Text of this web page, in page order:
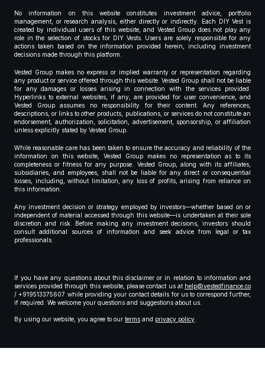
No information on this website constitutes investment advice, portfolio
management, or research analysis, either directly or indirectly. Each DIY Vest is
created by individual users of this website, and Vested Group does not play any
role in the selection of stocks for DIY Vests. Users are solely responsible for any
actions taken based on the information provided herein, including investment
decisions made through this platform.
Vested Group makes no express or implied warranty or representation regarding
any product or service offered through this website. Vested Group shall not be liable
for any damages or losses arising in connection with the services provided.
Hyperlinks to external websites, if any, are provided for user convenience, and
Vested Group assumes no responsibility for their content. Any references,
descriptions, or links to other products, publications, or services do not constitute an
endorsement, authorization, solicitation, advertisement, sponsorship, or affiliation
unless explicitly stated by Vested Group.
While reasonable care has been taken to ensure the accuracy and reliability of the
information on this website, Vested Group makes no representation as to its
completeness or fitness for any purpose. Vested Group, along with its affiliates,
subsidiaries, and employees, shall not be liable for any direct or consequential
losses, including, without limitation, any loss of profits, arising from reliance on
this information.
Any investment decision or strategy employed by investors—whether based on or
independent of material accessed through this website—is undertaken at their sole
discretion and risk. Before making any investment decisions, investors should
consult additional sources of information and seek advice from legal or tax
professionals.
If you have any questions about this disclaimer or in relation to information and
services provided through this website, please contact us at help@vestedfinance.co
/ +919513375607 while providing your contact details for us to correspond further,
if required. We welcome your questions and suggestions about us.
By using our website, you agree to our terms and privacy policy.